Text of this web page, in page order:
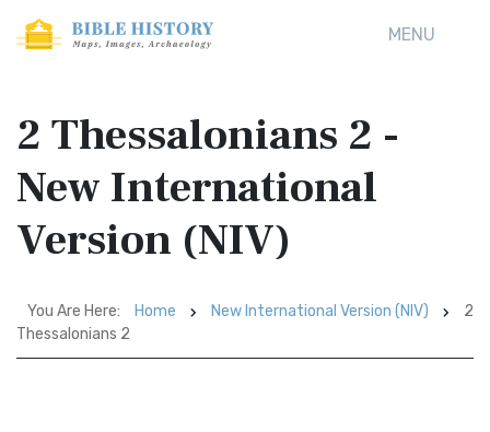
MENU
2 Thessalonians 2 -
New International
Version (NIV)
You Are Here: Home New International Version (NIV)
2
Thessalonians 2